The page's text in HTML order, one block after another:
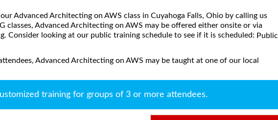
Advanced Architecting on AWS class in Cuyahoga Falls, Ohio by calling us
classes, Advanced Architecting on AWS may be offered either onsite or via
Consider looking at our public training schedule to see if it is scheduled: Public
Advanced Architecting on AWS may be taught at one of our local
training for groups of 3 or more attendees.